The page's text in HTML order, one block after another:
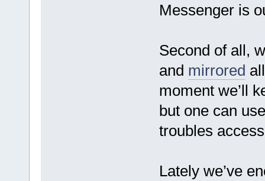
Messenger is
Second of all,
and mirrored
moment we’ll
but one can
troubles
Lately we’ve